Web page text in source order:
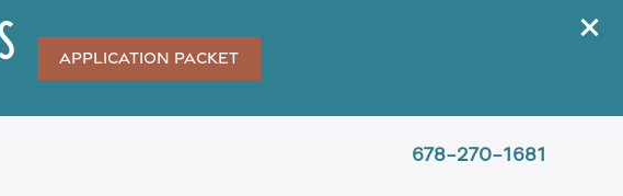
Application Packet
678-270-1681